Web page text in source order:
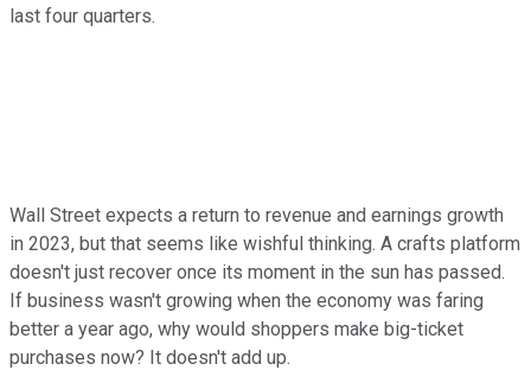
last four quarters.
Wall Street expects a return to revenue and earnings growth
in 2023, but that seems like wishful thinking. A crafts platform
doesn't just recover once its moment in the sun has passed.
If business wasn't growing when the economy was faring
better a year ago, why would shoppers make big-ticket
purchases now? It doesn't add up.